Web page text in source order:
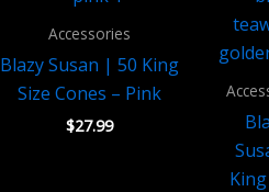
Accessories
Blazy Susan | 50 King
Size Cones – Pink
$27.99